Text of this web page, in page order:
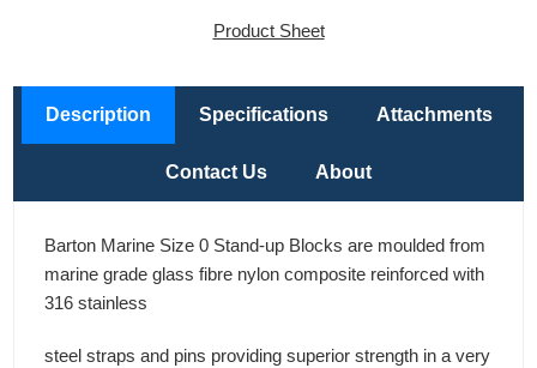
Product Sheet
Description Specifications Attachments
Contact Us About
Barton Marine Size 0 Stand-up Blocks are moulded from
marine grade glass fibre nylon composite reinforced with
316 stainless
steel straps and pins providing superior strength in a very